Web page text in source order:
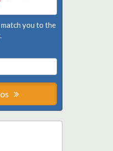
you to the